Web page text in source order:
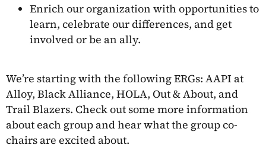
Enrich our organization with opportunities to
learn, celebrate our differences, and get
involved or be an ally.
We’re starting with the following ERGs: AAPI at
Alloy, Black Alliance, HOLA, Out & About, and
Trail Blazers. Check out some more information
about each group and hear what the group co-
chairs are excited about.